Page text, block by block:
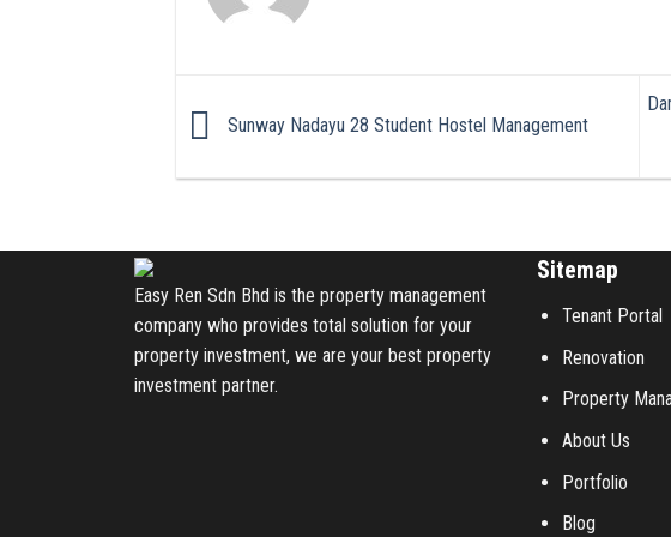
Sunway Nadayu 28 Student Hostel Management
Easy Ren Sdn Bhd is the property management
company who provides total solution for your
property investment, we are your best property
investment partner.
Sitemap
Tenant Portal
Renovation
Property
About Us
Portfolio
Blog